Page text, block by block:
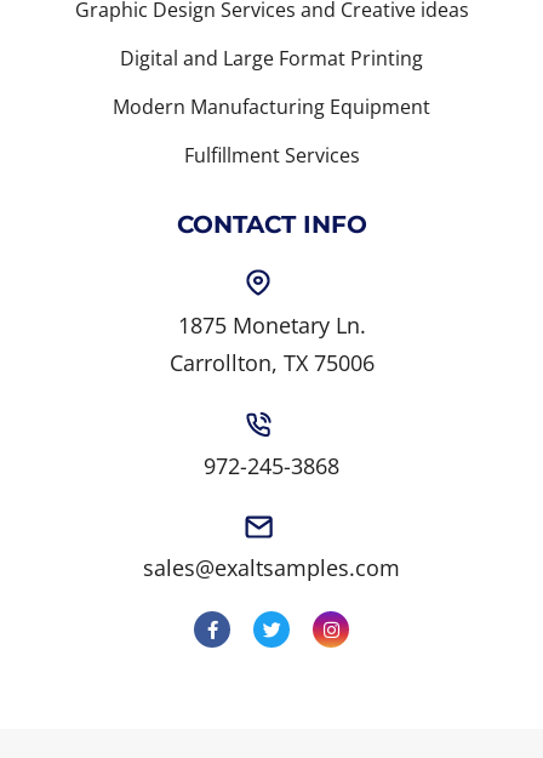
Graphic Design Services and Creative ideas
Digital and Large Format Printing
Modern Manufacturing Equipment
Fulfillment Services
CONTACT INFO
1875 Monetary Ln.
Carrollton, TX 75006
972-245-3868
sales@exaltsamples.com